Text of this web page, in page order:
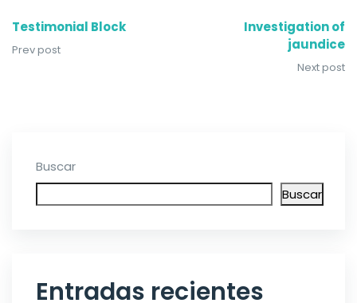
Testimonial Block
Prev post
Investigation of
jaundice
Next post
Buscar
Buscar
Entradas recientes